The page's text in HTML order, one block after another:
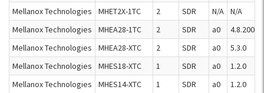
Mellanox Technologies
MHET2X-1TC 2 SDR N/A N/A
Mellanox Technologies
MHEA28-1TC 2 SDR a0 4.8.200
Mellanox Technologies
MHEA28-XTC 2 SDR a0 5.3.0
Mellanox Technologies
MHES18-XTC 1 SDR a0 1.2.0
Mellanox Technologies
MHES14-XTC 1 SDR a0 1.2.0